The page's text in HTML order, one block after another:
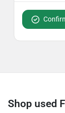
Shop used